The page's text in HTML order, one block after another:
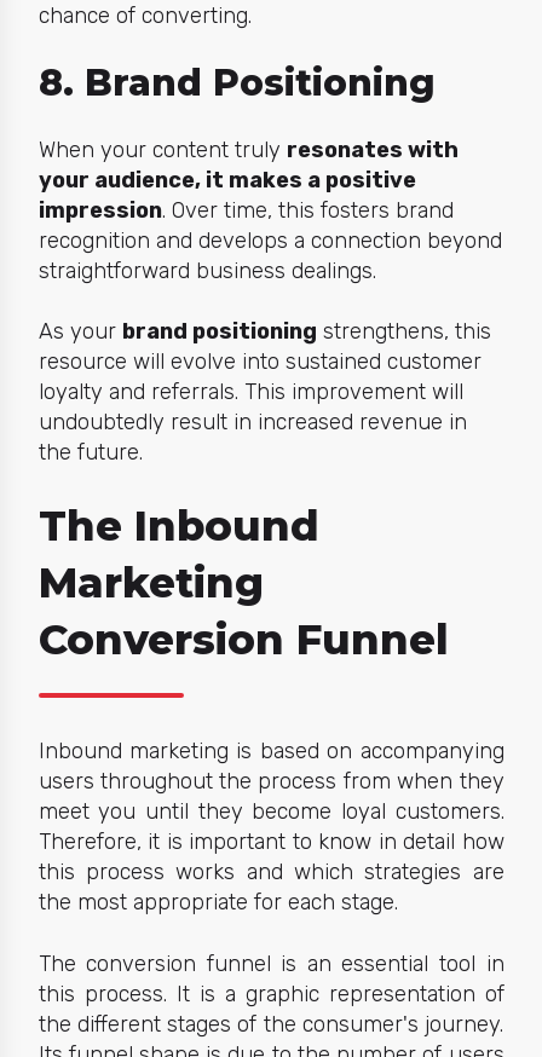
chance of converting.
8. Brand Positioning
When your content truly resonates with
your audience, it makes a positive
impression. Over time, this fosters brand
recognition and develops a connection beyond
straightforward business dealings.
As your brand positioning strengthens, this
resource will evolve into sustained customer
loyalty and referrals. This improvement will
undoubtedly result in increased revenue in
the future.
The Inbound
Marketing
Conversion Funnel
Inbound marketing is based on accompanying
users throughout the process from when they
meet you until they become loyal customers.
Therefore, it is important to know in detail how
this process works and which strategies are
the most appropriate for each stage.
Theconversion funnel is an essential tool in
this process. It is a graphic representation of
the different stages of the consumer's journey.